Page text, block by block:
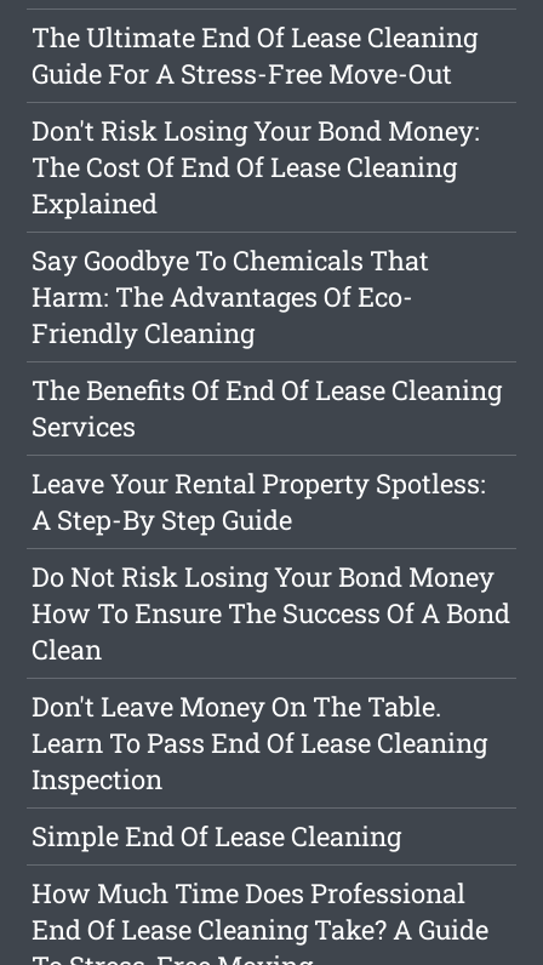
The Ultimate End Of Lease Cleaning
Guide For A Stress-Free Move-Out
Don't Risk Losing Your Bond Money:
The Cost Of End Of Lease Cleaning
Explained
Say Goodbye To Chemicals That
Harm: The Advantages Of Eco-
Friendly Cleaning
The Benefits Of End Of Lease Cleaning
Services
Leave Your Rental Property Spotless:
A Step-By Step Guide
Do Not Risk Losing Your Bond Money
How To Ensure The Success Of A Bond
Clean
Don't Leave Money On The Table.
Learn To Pass End Of Lease Cleaning
Inspection
Simple End Of Lease Cleaning
How Much Time Does Professional
End Of Lease Cleaning Take? A Guide